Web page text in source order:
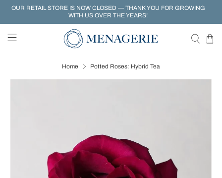
OUR RETAIL STORE IS NOW CLOSED — THANK YOU FOR GROWING
WITH US OVER THE YEARS!
Home Potted Roses: Hybrid Tea